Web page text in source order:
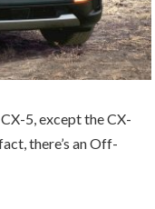
5, except the CX-
there’s an Off-